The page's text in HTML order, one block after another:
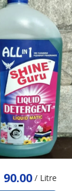
90.00/ Litre